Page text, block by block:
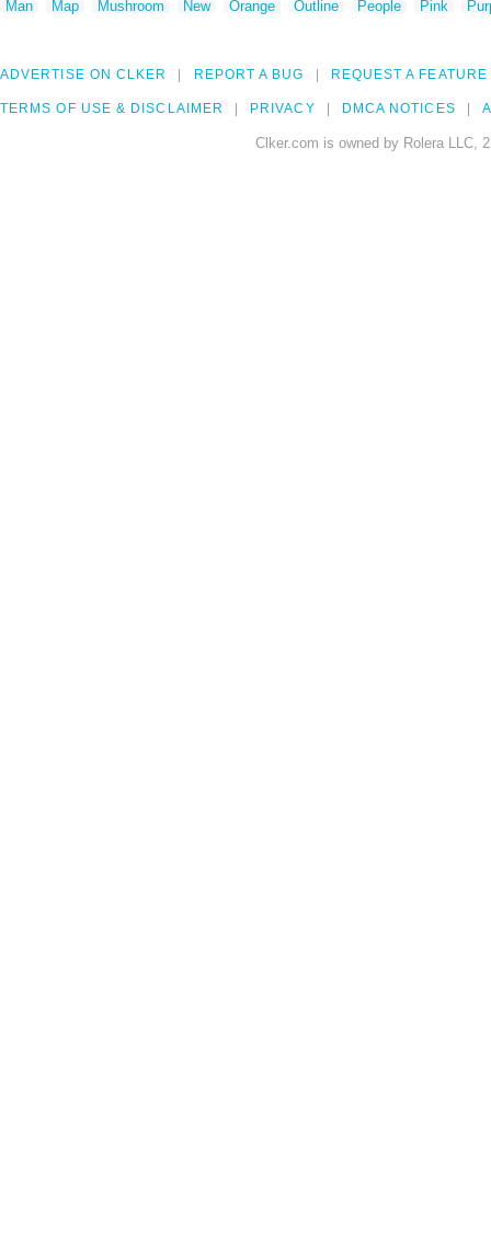
Man
Map Mushroom New Orange Outline People Pink
ADVERTISE ON CLKER REPORT A BUG REQUEST A FEATURE
TERMS OF USE & DISCLAIMER PRIVACY DMCA NOTICES
Clker.com is owned by Rolera LLC,